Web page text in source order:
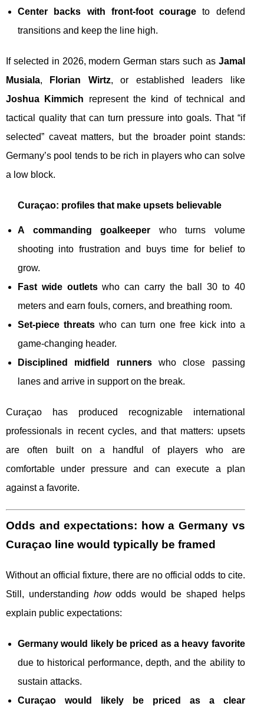
Center backs with front-foot courage to defend
transitions and keep the line high.
If selected in 2026, modern German stars such as Jamal
Musiala, Florian Wirtz, or established leaders like
Joshua Kimmich represent the kind of technical and
tactical quality that can turn pressure into goals. That “if
selected” caveat matters, but the broader point stands:
Germany’s pool tends to be rich in players who can solve
a low block.
Curaçao: profiles that make upsets believable
A commanding goalkeeper who turns volume
shooting into frustration and buys time for belief to
grow.
Fast wide outletswho can carry the ball 30 to 40
meters and earn fouls, corners, and breathing room.
Set-piece threatswho can turn one free kick into a
game-changing header.
Disciplined midfield runnerswho close passing
lanes and arrive in support on the break.
Curaçao has produced recognizable international
professionals in recent cycles, and that matters: upsets
are often built on a handful of players who are
comfortable under pressure and can execute a plan
against a favorite.
Odds and expectations: how a Germany vs
Curaçao line would typically be framed
Without an official fixture, there are no official odds to cite.
Still, understanding howodds would be shaped helps
explain public expectations:
Germany would likely be priced as a heavy favorite
due to historical performance, depth, and the ability to
sustain attacks.
Curaçao would likely be priced as a clear